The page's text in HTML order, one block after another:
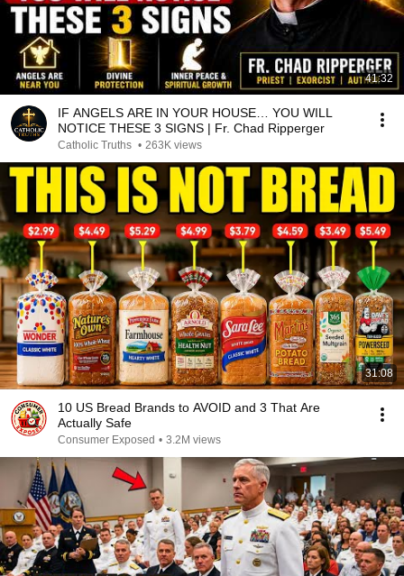
41:32
IF ANGELS ARE IN YOUR HOUSE… YOU WILL
NOTICE THESE 3 SIGNS | Fr. Chad Ripperger
Catholic Truths • 263K views
31:08
10 US Bread Brands to AVOID and 3 That Are
Actually Safe
Consumer Exposed • 3.2M views